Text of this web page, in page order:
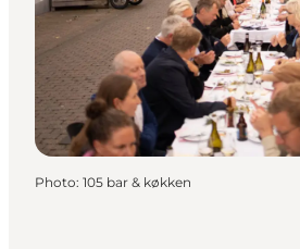
Photo: 105 bar & køkken